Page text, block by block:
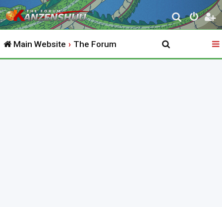
S
e
r
Main Website The Forum